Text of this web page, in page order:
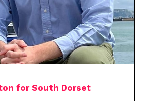
for South Dorset